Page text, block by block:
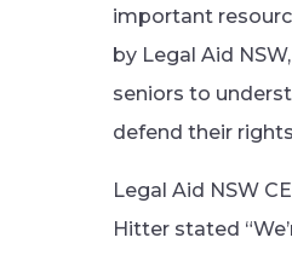
important
by Legal Aid
seniors to
defend their
Legal Aid NSW
Hitter stated